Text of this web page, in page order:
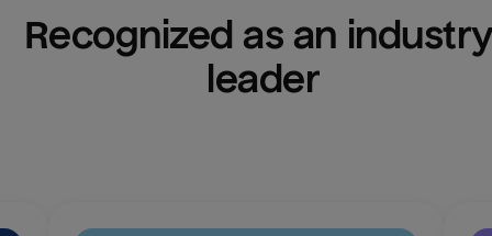
Recognized as an
leader